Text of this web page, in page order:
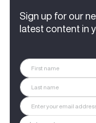
Sign up for our
latest content in